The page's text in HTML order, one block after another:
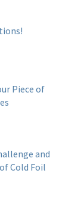
Piece of
and
Cold Foil